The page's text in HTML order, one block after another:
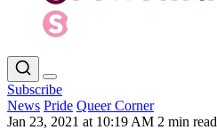
Subscribe
News Pride Queer Corner
Jan 23, 2021 at 10:19 AM 2 min read